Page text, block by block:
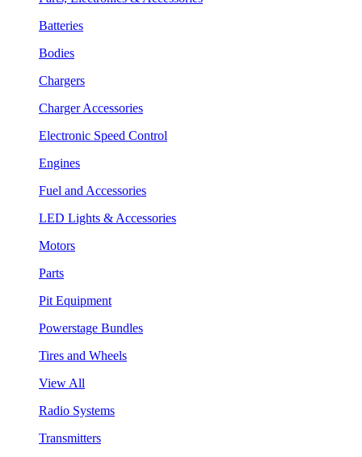
Batteries
Bodies
Chargers
Charger Accessories
Electronic Speed Control
Engines
Fuel and Accessories
LED Lights & Accessories
Motors
Parts
Pit Equipment
Powerstage Bundles
Tires and Wheels
View All
Radio Systems
Transmitters